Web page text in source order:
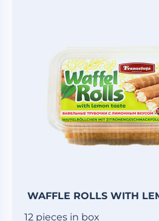
WAFFLE ROLLS WITH
12 pieces in box